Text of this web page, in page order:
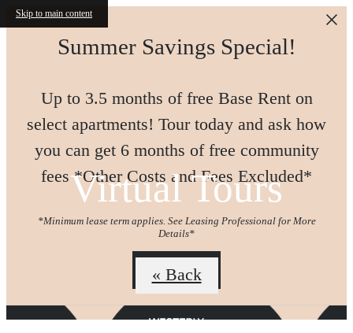
Skip to main content
Summer Savings Special!
Up to 3.5 months of free Base Rent on
select apartments! Tour today and ask how
you can get 6 months of free community
fees *Other Costs and Fees Excluded*
*Minimum lease term applies. See Leasing Professional for More
Details*
Join us!
Virtual Tours
« Back